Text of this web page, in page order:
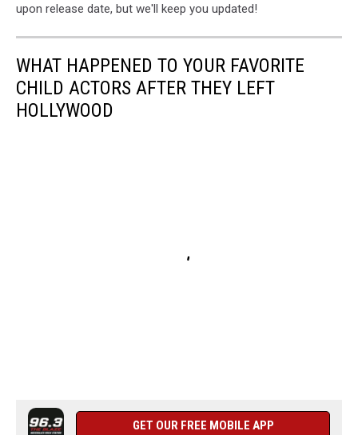
upon release date, but we'll keep you updated!
WHAT HAPPENED TO YOUR FAVORITE
CHILD ACTORS AFTER THEY LEFT
HOLLYWOOD
GET OUR FREE MOBILE APP